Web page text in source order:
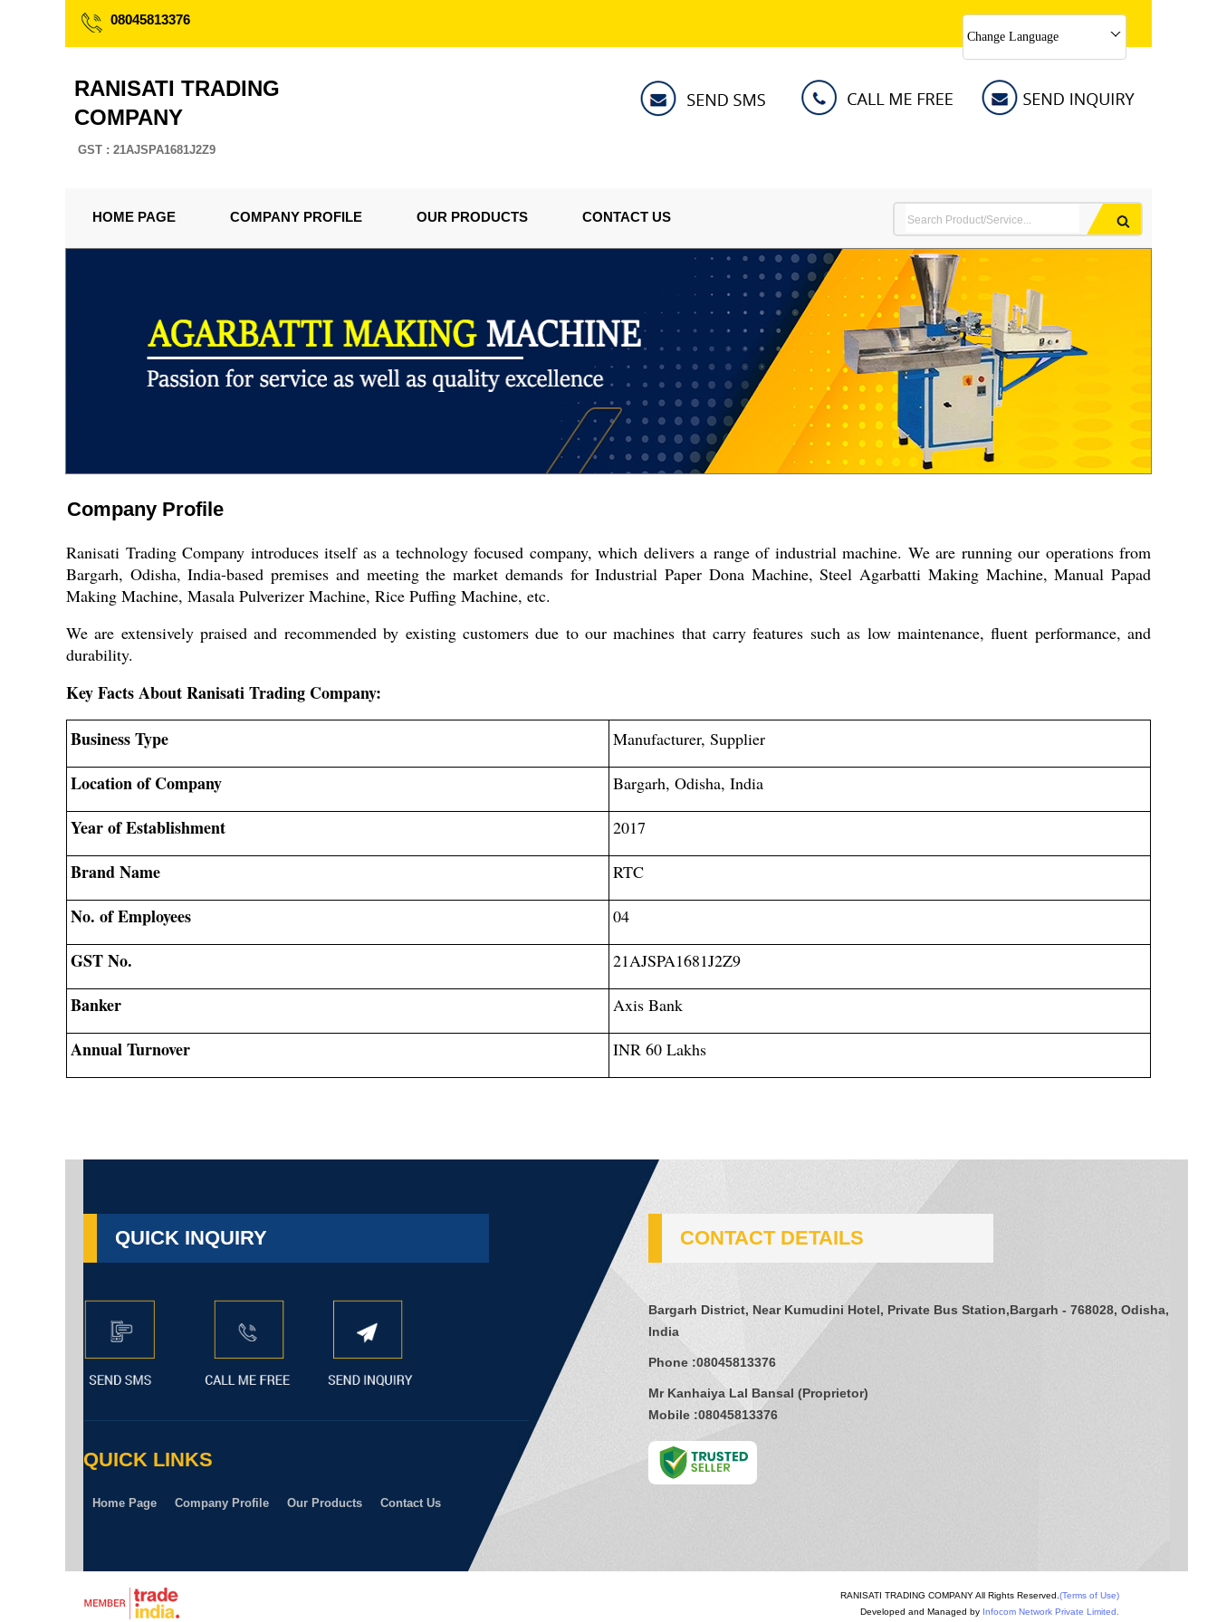
08045813376
Change Language
RANISATI TRADING
COMPANY
GST : 21AJSPA1681J2Z9
HOME PAGE COMPANY PROFILE OUR PRODUCTS CONTACT US
Company Profile
Ranisati Trading Company introduces itself as a technology focused company, which delivers a range of industrial machine. We are running our operations from
Bargarh, Odisha, India-based premises and meeting the market demands for Industrial Paper Dona Machine, Steel Agarbatti Making Machine, Manual Papad
Making Machine, Masala Pulverizer Machine, Rice Puffing Machine, etc.
We are extensively praised and recommended by existing customers due to our machines that carry features such as low maintenance, fluent performance, and
durability.
Key Facts About Ranisati Trading Company:
Business Type
Manufacturer, Supplier
Location of Company Bargarh, Odisha, India
Year of Establishment 2017
Brand Name RTC
No. of Employees 04
GST No. 21AJSPA1681J2Z9
Banker Axis Bank
Annual Turnover INR 60 Lakhs
QUICK INQUIRY
QUICK LINKS
Home Page Company Profile Our Products Contact Us
CONTACT DETAILS
Bargarh District, Near Kumudini Hotel, Private Bus Station,Bargarh - 768028, Odisha,
India
Phone :08045813376
Mr Kanhaiya Lal Bansal (Proprietor)
Mobile :08045813376
RANISATI TRADING COMPANY All Rights Reserved. (Terms of Use)
Developed and Managed by Infocom Network Private Limited.